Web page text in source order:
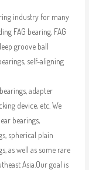
industry for many
FAG bearing, FAG
groove ball
self-aligning
adapter
device, etc. We
bearings,
spherical plain
as well as some rare
Asia.Our goal is